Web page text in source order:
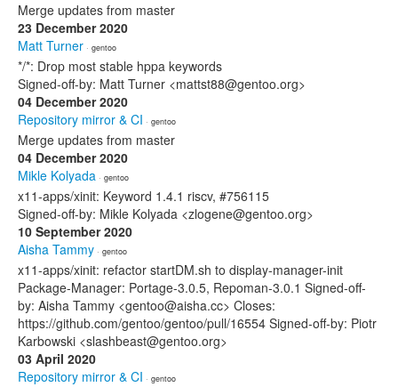
Merge updates from master
23 December 2020
Matt Turner · gentoo
*/*: Drop most stable hppa keywords
Signed-off-by: Matt Turner <mattst88@gentoo.org>
04 December 2020
Repository mirror & CI · gentoo
Merge updates from master
04 December 2020
Mikle Kolyada · gentoo
x11-apps/xinit: Keyword 1.4.1 riscv, #756115
Signed-off-by: Mikle Kolyada <zlogene@gentoo.org>
10 September 2020
Aisha Tammy · gentoo
x11-apps/xinit: refactor startDM.sh to display-manager-init
Package-Manager: Portage-3.0.5, Repoman-3.0.1 Signed-off-
by: Aisha Tammy <gentoo@aisha.cc> Closes:
https://github.com/gentoo/gentoo/pull/16554 Signed-off-by: Piotr
Karbowski <slashbeast@gentoo.org>
03 April 2020
Repository mirror & CI · gentoo